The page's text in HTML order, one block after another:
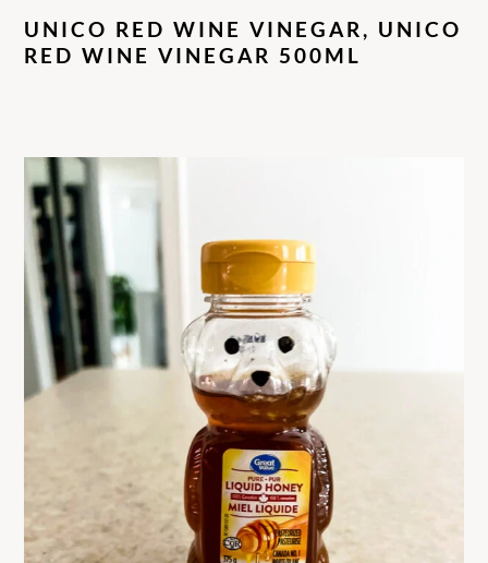
UNICO RED WINE VINEGAR, UNICO
RED WINE VINEGAR 500ML